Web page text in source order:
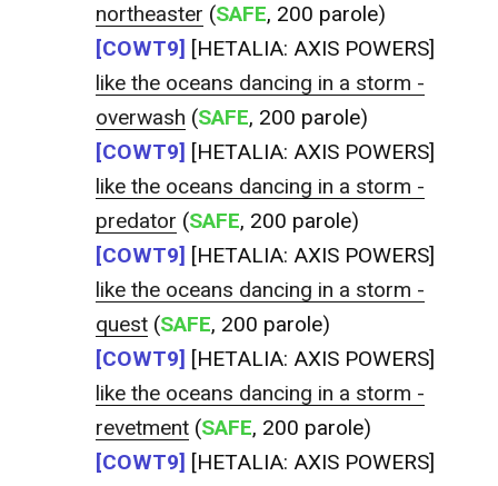
northeaster (SAFE, 200 parole)
[COWT9] [HETALIA: AXIS POWERS]
like the oceans dancing in a storm -
overwash (SAFE, 200 parole)
[COWT9] [HETALIA: AXIS POWERS]
like the oceans dancing in a storm -
predator (SAFE, 200 parole)
[COWT9] [HETALIA: AXIS POWERS]
like the oceans dancing in a storm -
quest (SAFE, 200 parole)
[COWT9] [HETALIA: AXIS POWERS]
like the oceans dancing in a storm -
revetment (SAFE, 200 parole)
[COWT9] [HETALIA: AXIS POWERS]